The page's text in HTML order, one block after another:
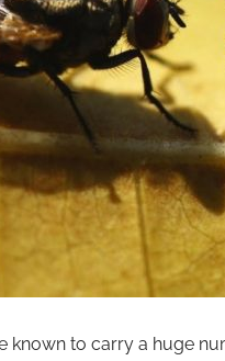
known to carry a huge